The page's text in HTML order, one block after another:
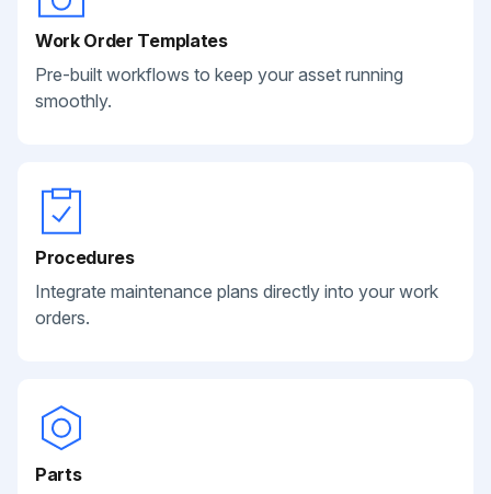
Work Order Templates
Pre-built workflows to keep your asset running
smoothly.
Procedures
Integrate maintenance plans directly into your work
orders.
Parts